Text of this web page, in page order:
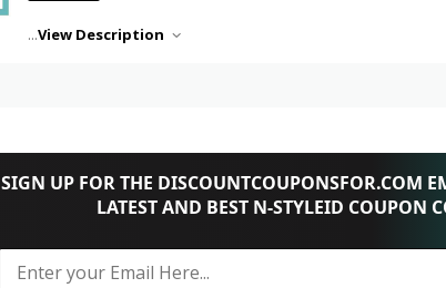
...View Description
SIGN UP FOR THE DISCOUNTCOUPONSFOR.COM
LATEST AND BEST N-STYLEID COUPON